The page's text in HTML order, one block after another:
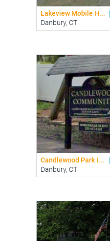
Lakeview Mobile H...
Danbury, CT
Candlewood Park I...
Danbury, CT